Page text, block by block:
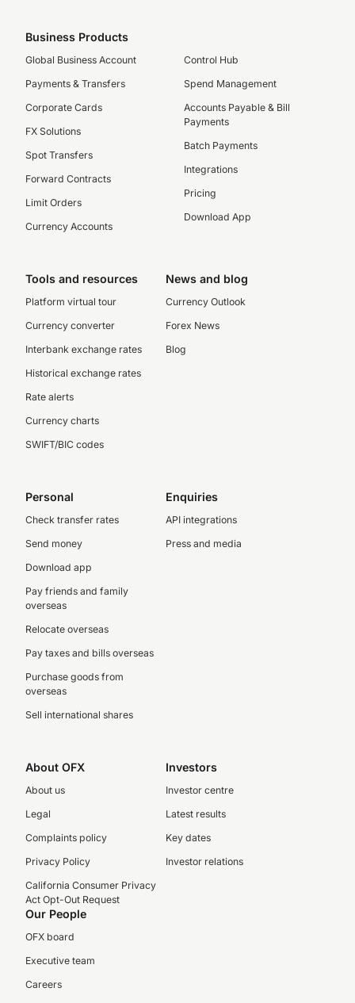
Business Products
Global Business Account
Payments & Transfers
Corporate Cards
FX Solutions
Spot Transfers
Forward Contracts
Limit Orders
Currency Accounts
Control Hub
Spend Management
Accounts Payable & Bill
Payments
Batch Payments
Integrations
Pricing
Download App
Tools and resources
Platform virtual tour
Currency converter
Interbank exchange rates
Historical exchange rates
Rate alerts
Currency charts
SWIFT/BIC codes
News and blog
Currency Outlook
Forex News
Blog
Personal
Check transfer rates
Send money
Download app
Pay friends and family
overseas
Relocate overseas
Pay taxes and bills overseas
Purchase goods from
overseas
Sell international shares
Enquiries
API integrations
Press and media
About OFX
About us
Legal
Complaints policy
Privacy Policy
California Consumer Privacy
Act Opt-Out Request
Investors
Investor centre
Latest results
Key dates
Investor relations
Our People
OFX board
Executive team
Careers